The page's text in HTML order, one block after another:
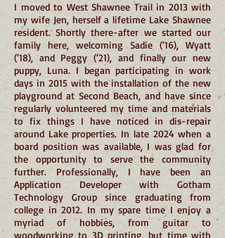
I moved to West Shawnee Trail in 2013 with
my wife Jen, herself a lifetime Lake Shawnee
resident. Shortly there-after we started our
family here, welcoming Sadie (‘16), Wyatt
(‘18), and Peggy (‘21), and finally our new
puppy, Luna. I began participating in work
days in 2015 with the installation of the new
playground at Second Beach, and have since
regularly volunteered my time and materials
to fix things I have noticed in dis-repair
around Lake properties. In late 2024 when a
board position was available, I was glad for
the opportunity to serve the community
further. Professionally, I have been an
Application Developer with Gotham
Technology Group since graduating from
college in 2012. In my spare time I enjoy a
myriad of hobbies, from guitar to
woodworking to 3D printing, but time with